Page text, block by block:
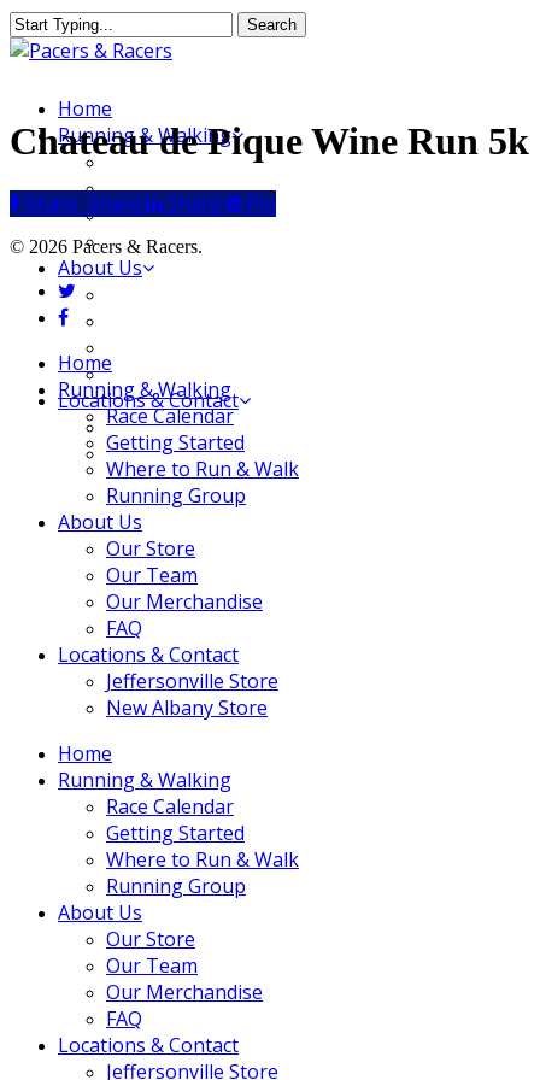
Skip
to
content
Search
Close
MenuHome
Running & Walking
Race Calendar
Getting Started
Where to Run & Walk
Running Group
About Us
FAQ
Locations & Contact
Jeffersonville Store
New Albany Store
Chateau de Pique Wine Run 5k
Share
Share Share Share Pin
© 2026 Pacers & Racers.
twitter
facebook
Close
Menu
Home
Running & Walking
Race Calendar
Getting Started
Where to Run & Walk
Running Group
About Us
Our Store
Our Team
Our Merchandise
FAQ
Locations & Contact
Jeffersonville Store
New Albany Store
Home
Running & Walking
Race Calendar
Getting Started
Where to Run & Walk
Running Group
About Us
Our Store
Our Team
Our Merchandise
FAQ
Locations & Contact
Jeffersonville Store